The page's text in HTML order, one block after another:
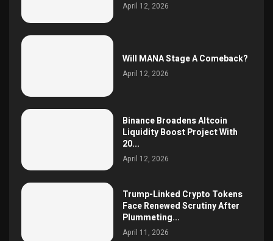
April 12, 2026
Will MANA Stage A Comeback?
April 12, 2026
Binance Broadens Altcoin
Liquidity Boost Project With
20...
April 12, 2026
Trump-Linked Crypto Tokens
Face Renewed Scrutiny After
Plummeting...
April 11, 2026